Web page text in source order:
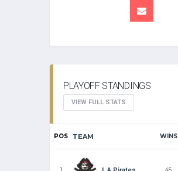
PLAYOFF STANDINGS
VIEW FULL STATS
POS TEAM WINS